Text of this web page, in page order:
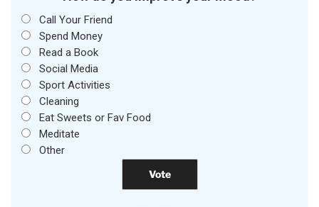
Call Your Friend
Spend Money
Read a Book
Social Media
Sport Activities
Cleaning
Eat Sweets or Fav Food
Meditate
Other